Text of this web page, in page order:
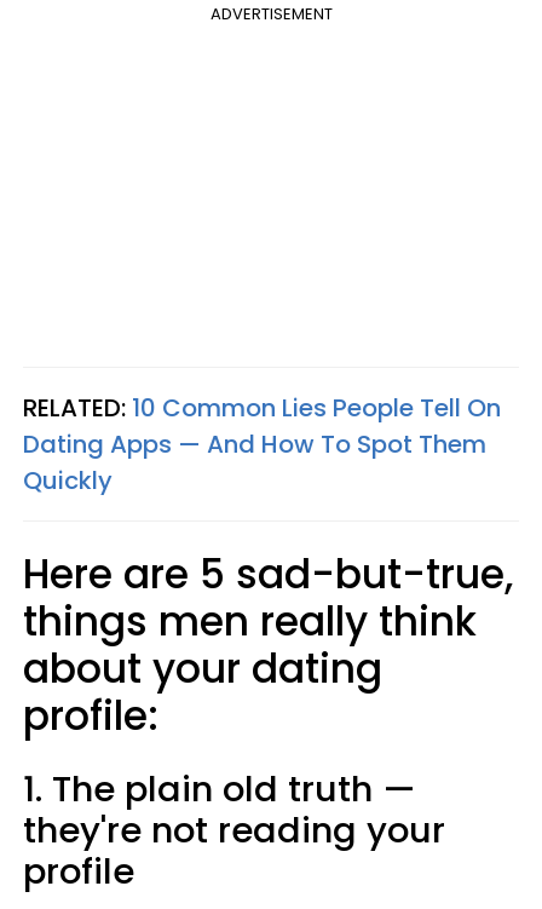
ADVERTISEMENT
RELATED: 10 Common Lies People Tell On
Dating Apps — And How To Spot Them
Quickly
Here are 5 sad-but-true,
things men really think
about your dating
profile:
1. The plain old truth —
they're not reading your
profile